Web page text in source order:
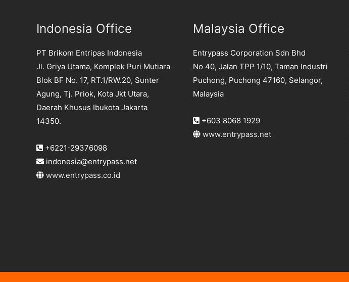
Indonesia Office
PT Brikom Entripas Indonesia
Jl. Griya Utama, Komplek Puri Mutiara
Blok BF No. 17, RT.1/RW.20, Sunter
Agung, Tj. Priok, Kota Jkt Utara,
Daerah Khusus Ibukota Jakarta
14350.
+6221-29376098
indonesia@entrypass.net
www.entrypass.co.id
Malaysia Office
Entrypass Corporation Sdn Bhd
No 40, Jalan TPP 1/10, Taman Industri
Puchong, Puchong 47160, Selangor,
Malaysia
+603 8068 1929
www.entrypass.net